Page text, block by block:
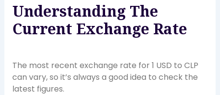
Understanding The
Current Exchange Rate
The most recent exchange rate for 1 USD to CLP
can vary, so it’s always a good idea to check the
latest figures.